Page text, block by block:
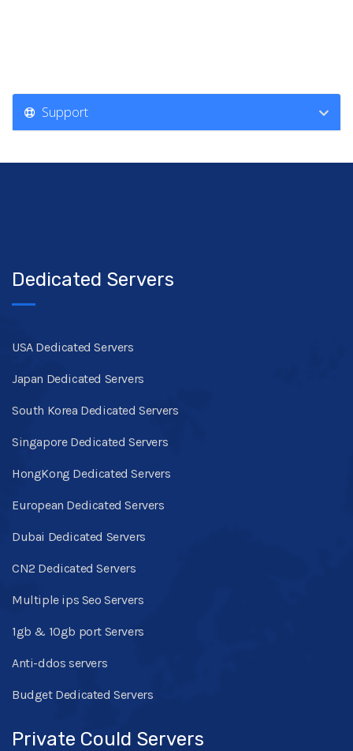
Support
Dedicated Servers
USA Dedicated Servers
Japan Dedicated Servers
South Korea Dedicated Servers
Singapore Dedicated Servers
HongKong Dedicated Servers
European Dedicated Servers
Dubai Dedicated Servers
CN2 Dedicated Servers
Multiple ips Seo Servers
1gb & 10gb port Servers
Anti-ddos servers
Budget Dedicated Servers
Private Could Servers